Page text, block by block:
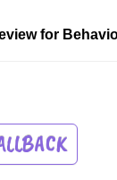
for